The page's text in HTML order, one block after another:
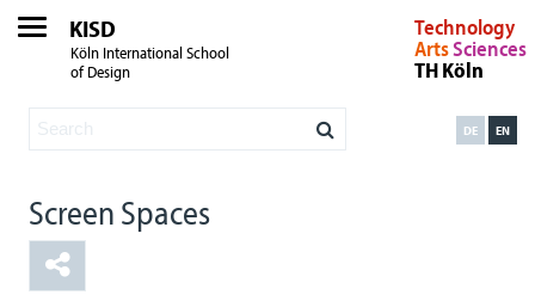
KISD
Köln International School
of Design
Technology
ArtsSciences
TH Köln
EN
DE
Screen Spaces